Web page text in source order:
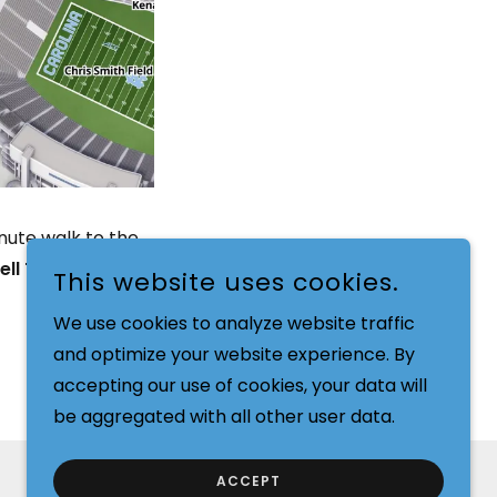
walk to the
Tower Drive,
This website uses cookies.
We use cookies to analyze website traffic
and optimize your website experience. By
accepting our use of cookies, your data will
be aggregated with all other user data.
ACCEPT